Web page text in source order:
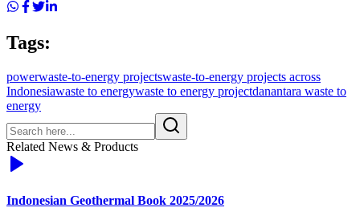
Tags:
powerwaste-to-energy projectswaste-to-energy projects across
Indonesiawaste to energywaste to energy projectdanantara waste to
energy
Related News & Products
Indonesian Geothermal Book 2025/2026